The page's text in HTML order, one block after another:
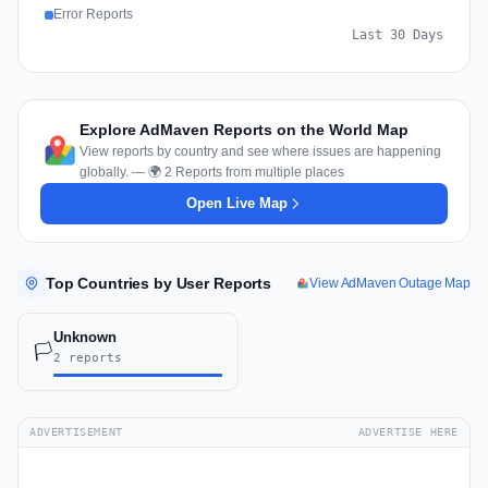
Error Reports
Last 30 Days
Explore AdMaven Reports on the World Map
View reports by country and see where issues are happening
globally. — 🌍 2 Reports from multiple places
Open Live Map
Top Countries by User Reports View AdMaven Outage Map
🏳️
Unknown
2 reports
ADVERTISEMENT ADVERTISE HERE